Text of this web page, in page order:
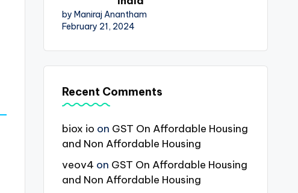
by Maniraj Anantham
February 21, 2024
Recent Comments
biox io on GST On Affordable Housing
and Non Affordable Housing
veov4 on GST On Affordable Housing
and Non Affordable Housing